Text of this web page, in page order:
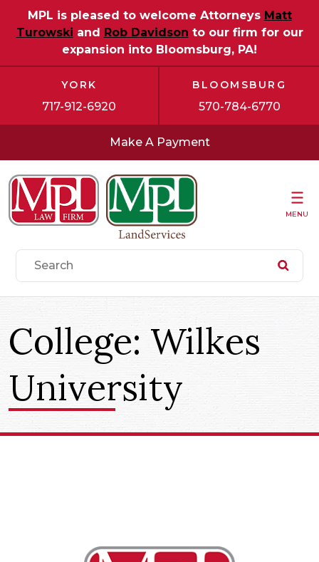
MPL is pleased to welcome Attorneys Matt
Turowski and Rob Davidson to our firm for our
expansion into Bloomsburg, PA!
YORK
717-912-6920
BLOOMSBURG
570-784-6770
Make A Payment
MENU
College: Wilkes
University